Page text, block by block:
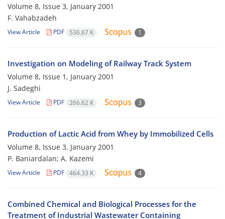
Volume 8, Issue 3, January 2001
F. Vahabzadeh
View Article PDF 536.67 K 1
Investigation on Modeling of Railway Track System
Volume 8, Issue 1, January 2001
J. Sadeghi
View Article PDF 266.62 K 3
Production of Lactic Acid from Whey by Immobilized Cells
Volume 8, Issue 3, January 2001
P. Baniardalan; A. Kazemi
View Article PDF 464.33 K 4
Combined Chemical and Biological Processes for the
Treatment of Industrial Wastewater Containing